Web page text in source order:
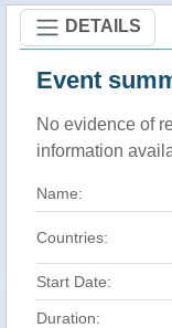
DETAILS
Event
No evidence of
information
Name:
Countries:
Start Date:
Duration: